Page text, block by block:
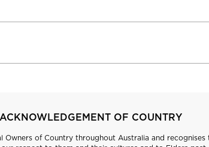
ACKNOWLEDGEMENT OF COUNTRY
Owners of Country throughout Australia and